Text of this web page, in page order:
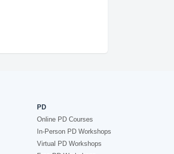
PD
Online PD Courses
In-Person PD Workshops
Virtual PD Workshops